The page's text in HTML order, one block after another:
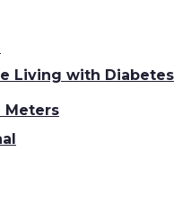
Living with Diabetes
Meters